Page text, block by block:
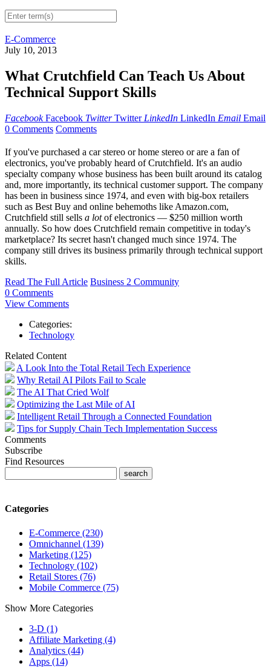
E-Commerce
July 10, 2013
What Crutchfield Can Teach Us About
Technical Support Skills
Facebook Facebook Twitter Twitter LinkedIn LinkedIn Email Email
0 Comments Comments
If you've purchased a car stereo or home stereo or are a fan of
electronics, you've probably heard of Crutchfield. It's an audio
specialty company whose business has been built around its catalog
and, more importantly, its technical customer support. The company
has been in business since 1974, and even with big-box retailers
such as Best Buy and online behemoths like Amazon.com,
Crutchfield still sells a lotof electronics — $250 million worth
annually. So how does Crutchfield remain competitive in today's
marketplace? Its secret hasn't changed much since 1974. The
company still drives its business primarily through technical support
skills.
Read The Full Article Business 2 Community
0 Comments
View Comments
Categories:
Technology
Related Content
A Look Into the Total Retail Tech Experience
Why Retail AI Pilots Fail to Scale
The AI That Cried Wolf
Optimizing the Last Mile of AI
Intelligent Retail Through a Connected Foundation
Tips for Supply Chain Tech Implementation Success
Comments
Subscribe
Find Resources
Categories
E-Commerce (230)
Omnichannel (139)
Marketing (125)
Technology (102)
Retail Stores (76)
Mobile Commerce (75)
Show More Categories
3-D (1)
Affiliate Marketing (4)
Analytics (44)
Apps (14)